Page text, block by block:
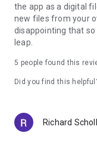
the app as a digital
new files from your
disappointing that
leap.
5 people found this
Did you find this
Richard Scholl